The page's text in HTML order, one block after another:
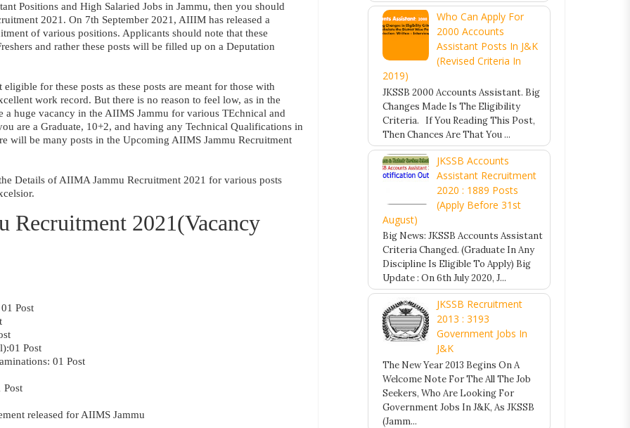
Positions and High Salaried Jobs in Jammu, then you should
2021. On 7th September 2021, AIIIM has released a
of various positions. Applicants should note that these
and rather these posts will be filled up on a Deputation
for these posts as these posts are meant for those with
work record. But there is no reason to feel low, as in the
a huge vacancy in the AIIMS Jammu for various TEchnical and
are a Graduate, 10+2, and having any Technical Qualifications in
will be many posts in the Upcoming AIIMS Jammu Recruitment
Details of AIIMA Jammu Recruitment 2021 for various posts
Recruitment 2021(Vacancy
Post
Post
01 Post
Post
released for AIIMS Jammu
Who Can Apply For
2000 Accounts
Assistant Posts In J&K
(Revised Criteria In
2019)
JKSSB 2000 Accounts Assistant. Big
Changes Made Is The Eligibility
Criteria. If You Reading This Post,
Then Chances Are That You ...
JKSSB Accounts
Assistant Recruitment
2020 : 1889 Posts
(Apply Before 31st
August)
Big News: JKSSB Accounts Assistant
Criteria Changed. (Graduate In Any
Discipline Is Eligible To Apply) Big
Update : On 6th July 2020, J...
JKSSB Recruitment
2013 : 3193
Government Jobs In
J&K
The New Year 2013 Begins On A
Welcome Note For The All The Job
Seekers, Who Are Looking For
Government Jobs In J&K, As JKSSB
(Jamm...